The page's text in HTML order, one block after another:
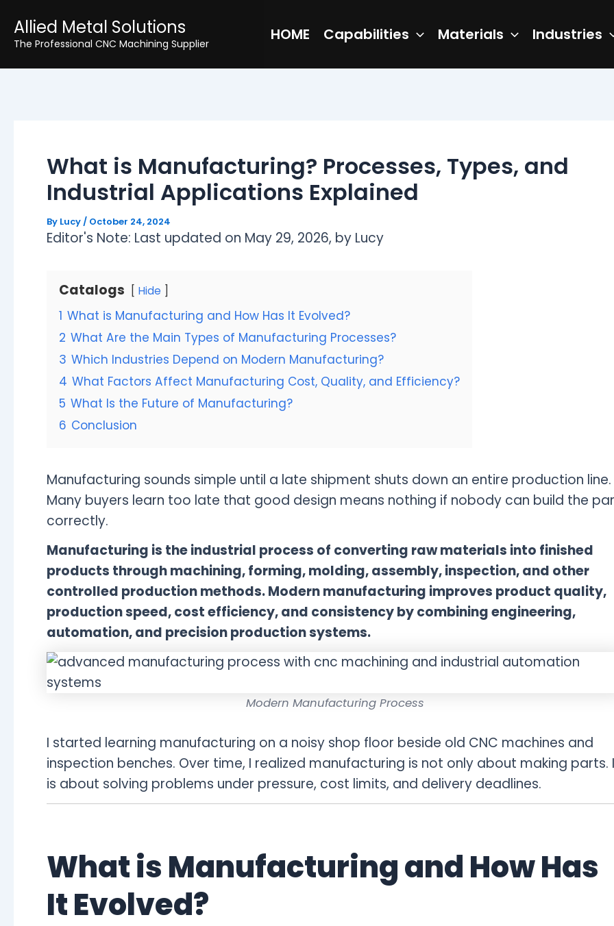
content
Allied Metal Solutions
The Professional CNC Machining Supplier HOME Capabilities Materials Industries
What is Manufacturing? Processes, Types, and
Industrial Applications Explained
By Lucy / October 24, 2024
Editor's Note: Last updated on May 29, 2026, by Lucy
Catalogs Hide
1 What is Manufacturing and How Has It Evolved?
2 What Are the Main Types of Manufacturing Processes?
3 Which Industries Depend on Modern Manufacturing?
4 What Factors Affect Manufacturing Cost, Quality, and Efficiency?
5 What Is the Future of Manufacturing?
6 Conclusion
Manufacturing sounds simple until a late shipment shuts down an entire production line.
Many buyers learn too late that good design means nothing if nobody can build the
correctly.
Manufacturing is the industrial process of converting raw materials into finished
products through machining, forming, molding, assembly, inspection, and other
controlled production methods. Modern manufacturing improves product quality,
production speed, cost efficiency, and consistency by combining engineering,
automation, and precision production systems.
Modern Manufacturing Process
I started learning manufacturing on a noisy shop floor beside old CNC machines and
inspection benches. Over time, I realized manufacturing is not only about making parts.
is about solving problems under pressure, cost limits, and delivery deadlines.
What is Manufacturing and How Has
It Evolved?
navigation